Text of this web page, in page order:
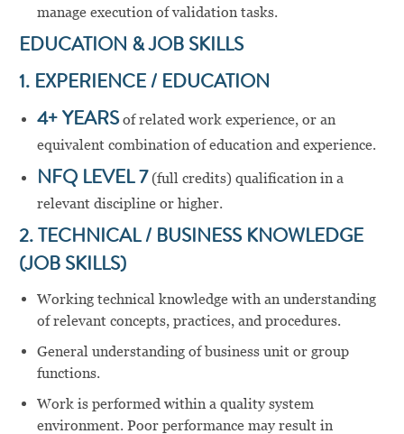
manage execution of validation tasks.
EDUCATION & JOB SKILLS
1. EXPERIENCE / EDUCATION
4+ YEARSof related work experience, or an
equivalent combination of education and experience.
NFQ LEVEL 7(full credits) qualification in a
relevant discipline or higher.
2. TECHNICAL / BUSINESS KNOWLEDGE
(JOB SKILLS)
Working technical knowledge with an understanding
of relevant concepts, practices, and procedures.
General understanding of business unit or group
functions.
Work is performed within a quality system
environment. Poor performance may result in